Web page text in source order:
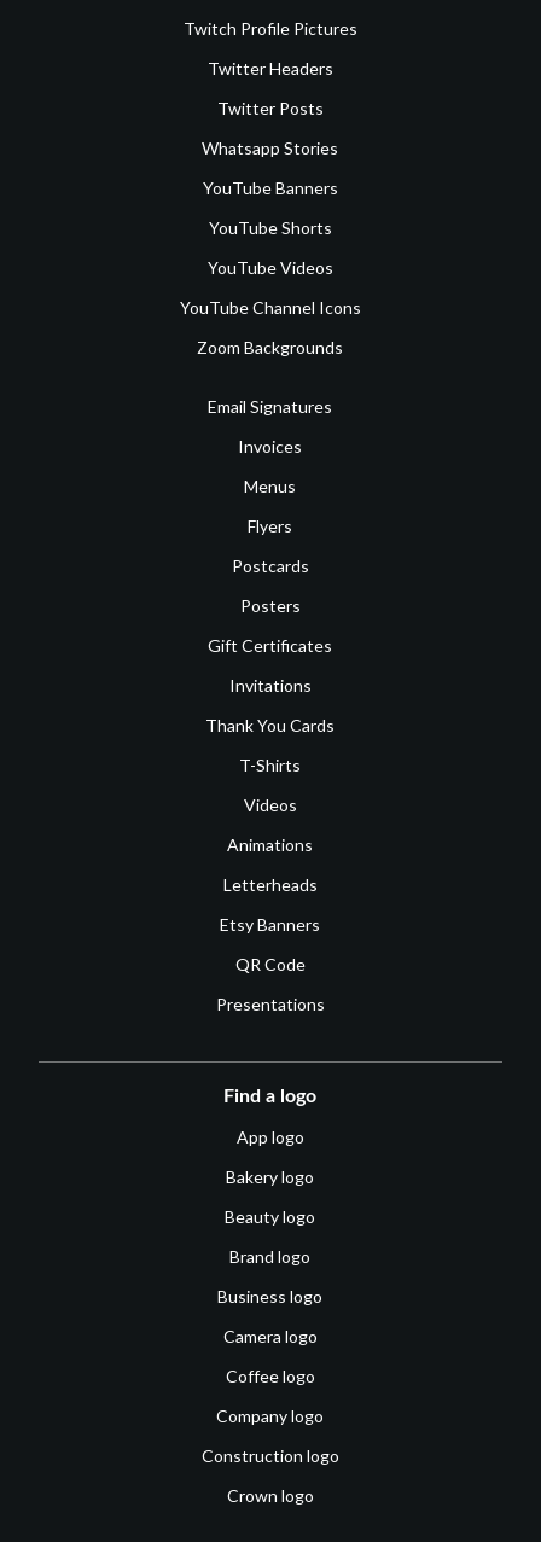
Twitch Profile Pictures
Twitter Headers
Twitter Posts
Whatsapp Stories
YouTube Banners
YouTube Shorts
YouTube Videos
YouTube Channel Icons
Zoom Backgrounds
Email Signatures
Invoices
Menus
Flyers
Postcards
Posters
Gift Certificates
Invitations
Thank You Cards
T-Shirts
Videos
Animations
Letterheads
Etsy Banners
QR Code
Presentations
Find a logo
App logo
Bakery logo
Beauty logo
Brand logo
Business logo
Camera logo
Coffee logo
Company logo
Construction logo
Crown logo